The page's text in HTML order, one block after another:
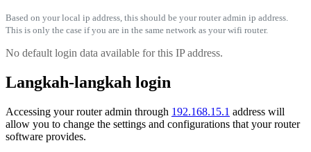
Based on your local ip address, this should be your router admin ip address.
This is only the case if you are in the same network as your wifi router.
No default login data available for this IP address.
Langkah-langkah login
Accessing your router admin through 192.168.15.1 address will
allow you to change the settings and configurations that your router
software provides.